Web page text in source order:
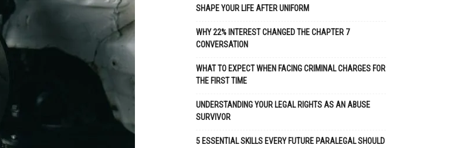
SHAPE YOUR LIFE AFTER UNIFORM
WHY 22% INTEREST CHANGED THE CHAPTER 7
CONVERSATION
WHAT TO EXPECT WHEN FACING CRIMINAL CHARGES FOR
THE FIRST TIME
UNDERSTANDING YOUR LEGAL RIGHTS AS AN ABUSE
SURVIVOR
5 ESSENTIAL SKILLS EVERY FUTURE PARALEGAL SHOULD